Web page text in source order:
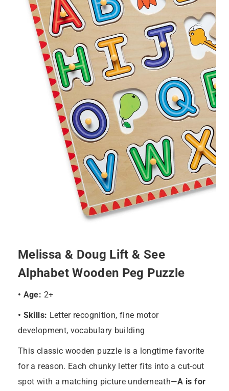
Melissa & Doug Lift & See
Alphabet Wooden Peg Puzzle
• Age: 2+
• Skills: Letter recognition, fine motor
development, vocabulary building
This classic wooden puzzle is a longtime favorite
for a reason. Each chunky letter fits into a cut-out
spot with a matching picture underneath—A is for